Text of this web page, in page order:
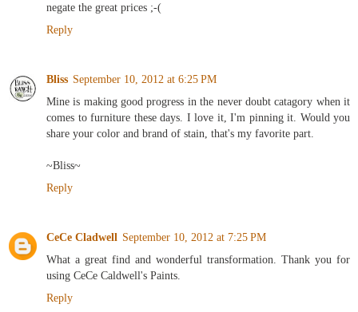
negate the great prices ;-(
Reply
Bliss September 10, 2012 at 6:25 PM
Mine is making good progress in the never doubt catagory when it
comes to furniture these days. I love it, I'm pinning it. Would you
share your color and brand of stain, that's my favorite part.
~Bliss~
Reply
CeCe Cladwell September 10, 2012 at 7:25 PM
What a great find and wonderful transformation. Thank you for
using CeCe Caldwell's Paints.
Reply